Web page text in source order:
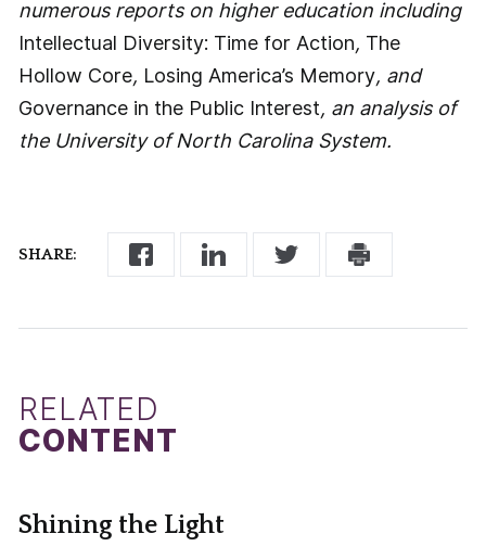
SHARE:
numerous reports on higher education including
Intellectual Diversity: Time for Action, The
Hollow Core, Losing America’s Memory, and
Governance in the Public Interest, an analysis of
the University of North Carolina System.
RELATED
CONTENT
Shining the Light